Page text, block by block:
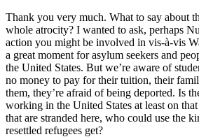
Thank you very much. What to say about
whole atrocity? I wanted to ask, perhaps
action you might be involved in vis-à-vis
a great moment for asylum seekers and
the United States. But we’re aware of
no money to pay for their tuition, their
them, they’re afraid of being deported. Is
working in the United States at least on
that are stranded here, who could use the
resettled refugees get?